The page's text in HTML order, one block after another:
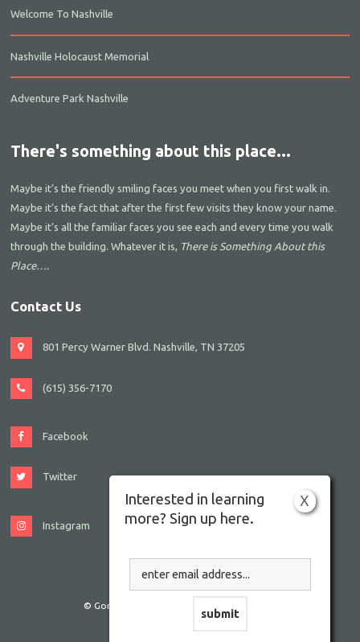
Welcome To Nashville
Nashville Holocaust Memorial
Adventure Park Nashville
There's something about this place...
Maybe it’s the friendly smiling faces you meet when you first walk in.
Maybe it’s the fact that after the first few visits they know your name.
Maybe it’s all the familiar faces you see each and every time you walk
through the building. Whatever it is, There is Something About this
Place….
Contact Us
801 Percy Warner Blvd. Nashville, TN 37205
(615) 356-7170
Facebook
Twitter
Instagram
© Gordon JCC Nashville. All rights reserved.
X
Interested in learning
more? Sign up here.